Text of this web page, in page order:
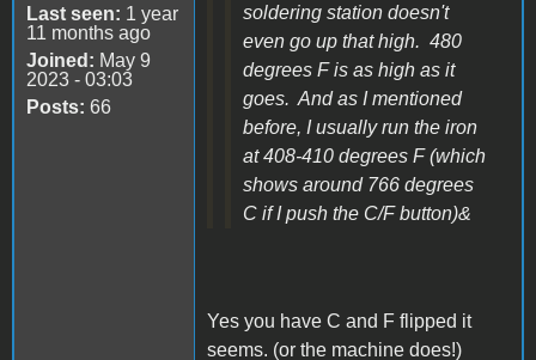
Last seen: 1 year
11 months ago
Joined: May 9
2023 - 03:03
Posts: 66
soldering station doesn't
even go up that high. 480
degrees F is as high as it
goes. And as I mentioned
before, I usually run the iron
at 408-410 degrees F (which
shows around 766 degrees
C if I push the C/F button)&
Yes you have C and F flipped it
seems. (or the machine does!)